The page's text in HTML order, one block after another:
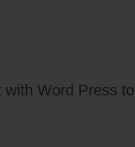
Word Press to